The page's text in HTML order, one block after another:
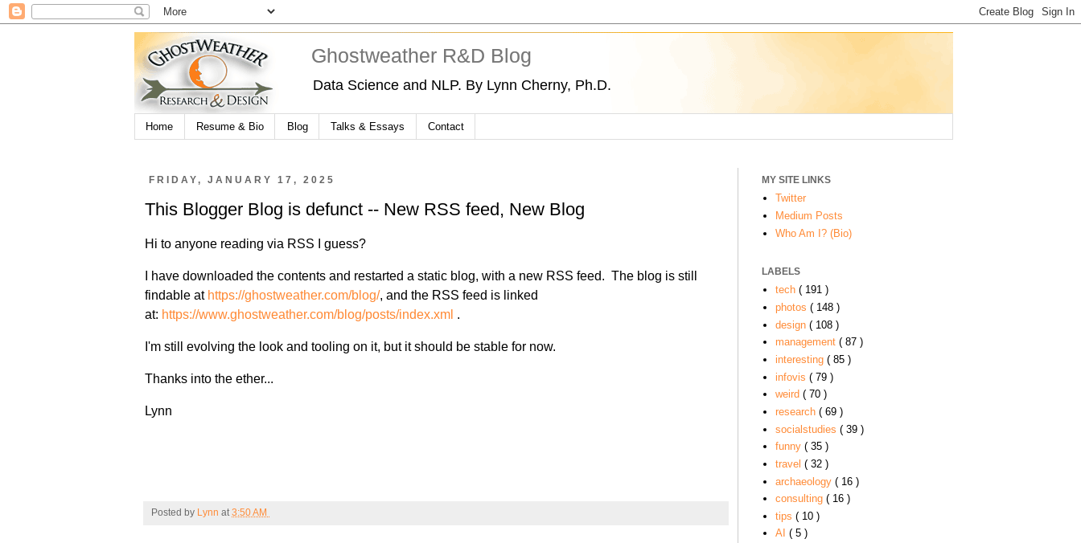
Ghostweather R&D Blog
Data Science and NLP. By Lynn Cherny, Ph.D.
Home Resume & Bio Blog Talks & Essays Contact
FRIDAY, JANUARY 17, 2025
This Blogger Blog is defunct -- New RSS feed, New Blog
Hi to anyone reading via RSS I guess?
I have downloaded the contents and restarted a static blog, with a new RSS feed. The blog is still
findable at https://ghostweather.com/blog/, and the RSS feed is linked
at: https://www.ghostweather.com/blog/posts/index.xml .
I'm still evolving the look and tooling on it, but it should be stable for now.
Thanks into the ether...
Lynn
Posted by Lynnat3:50 AM
MY SITE LINKS
Twitter
Medium Posts
Who Am I? (Bio)
LABELS
tech ( 191 )
photos ( 148 )
design ( 108 )
management ( 87 )
interesting ( 85 )
infovis ( 79 )
weird ( 70 )
research ( 69 )
socialstudies ( 39 )
funny ( 35 )
travel ( 32 )
archaeology ( 16 )
consulting ( 16 )
tips ( 10 )
AI ( 5 )